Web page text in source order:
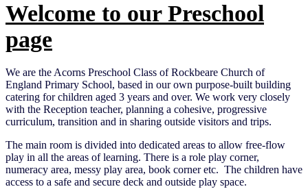
Welcome to our Preschool
page
We are the Acorns Preschool Class of Rockbeare Church of
England Primary School, based in our own purpose-built building
catering for children aged 3 years and over. We work very closely
with the Reception teacher, planning a cohesive, progressive
curriculum, transition and in sharing outside visitors and trips.
The main room is divided into dedicated areas to allow free-flow
play in all the areas of learning. There is a role play corner,
numeracy area, messy play area, book corner etc. The children have
access to a safe and secure deck and outside play space.